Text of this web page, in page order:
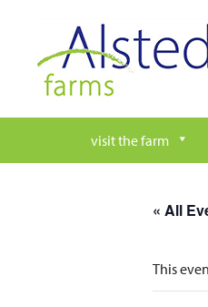
content
visit the farm
« All
This